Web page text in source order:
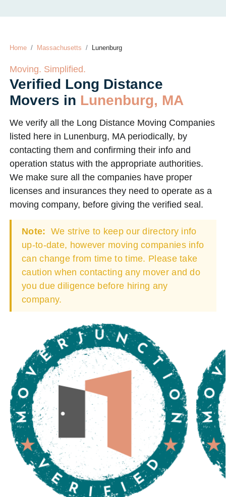
Home Massachusetts Lunenburg
Moving. Simplified.
Verified Long Distance
Movers in Lunenburg, MA
We verify all the Long Distance Moving Companies
listed here in Lunenburg, MA periodically, by
contacting them and confirming their info and
operation status with the appropriate authorities.
We make sure all the companies have proper
licenses and insurances they need to operate as a
moving company, before giving the verified seal.
Note: We strive to keep our directory info
up-to-date, however moving companies info
can change from time to time. Please take
caution when contacting any mover and do
you due diligence before hiring any
company.